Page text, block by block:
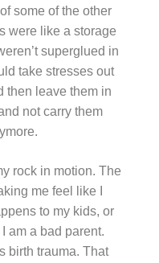
some of the other
were like a storage
superglued in
take stresses out
then leave them in
not carry them
rock in motion. The
me feel like I
to my kids, or
am a bad parent.
birth trauma. That